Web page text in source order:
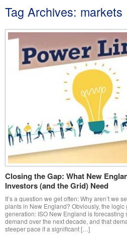
Tag Archives: markets
Closing the Gap: What New
Investors (and the Grid) Need
It’s a question we get often: Why aren’t we
plants in New England? Obviously, the logic
generation: ISO New England is
demand over the next decade, and that
steeper pace if a significant […]